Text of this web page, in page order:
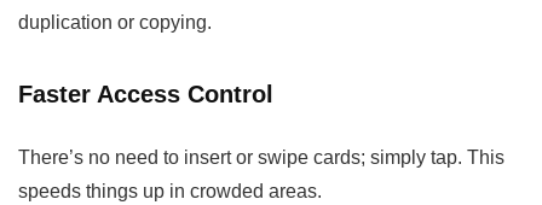
duplication or copying.
Faster Access Control
There’s no need to insert or swipe cards; simply tap. This
speeds things up in crowded areas.